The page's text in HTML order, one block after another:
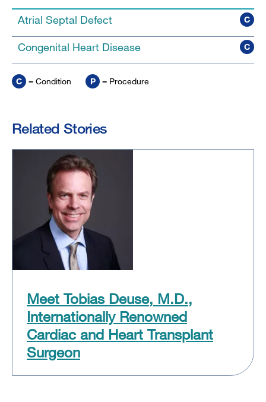
Atrial Septal Defect C
Congenital Heart Disease C
C = Condition P = Procedure
Related Stories
Meet Tobias Deuse, M.D.,
Internationally Renowned
Cardiac and Heart Transplant
Surgeon